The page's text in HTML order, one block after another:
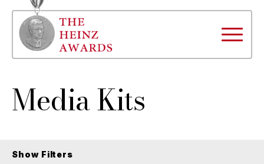
Media Kits
Show Filters